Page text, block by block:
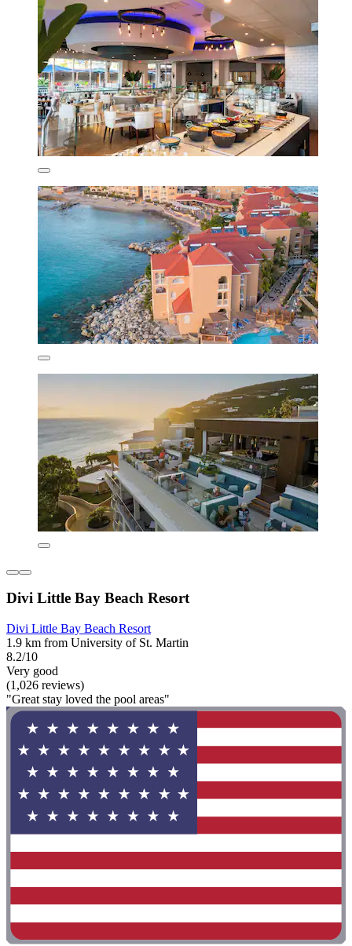
Divi Little Bay Beach Resort
Divi Little Bay Beach Resort
1.9 km from University of St. Martin
8.2/10
Very good
(1,026 reviews)
"Great stay loved the pool areas"